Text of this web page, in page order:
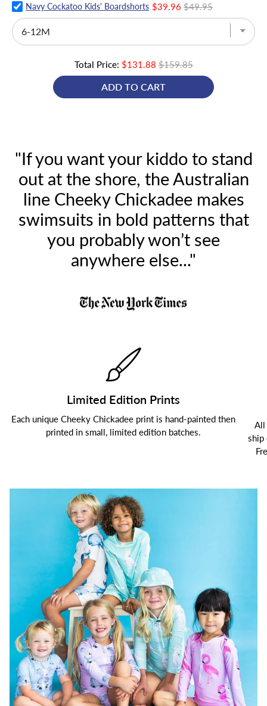
Navy Cockatoo Kids' Boardshorts $39.96 $49.95
Total Price: $131.88 $159.85
ADD TO CART
"If you want your kiddo to stand
out at the shore, the Australian
line Cheeky Chickadee makes
swimsuits in bold patterns that
you probably won’t see
anywhere else..."
Limited Edition Prints
Each unique Cheeky Chickadee print is hand-painted then
printed in small, limited edition batches.
All
ship